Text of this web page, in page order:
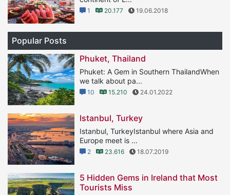
1 20.177 19.06.2018
Popular Posts
Phuket, Thailand
Phuket: A Gem in Southern ThailandWhen
we talk about pa...
10 15.210 24.01.2022
Istanbul, Turkey
Istanbul, TurkeyIstanbul where Asia and
Europe meet is ...
2 23.616 18.07.2019
5 Hidden Gems in Ireland that Most
Tourists Miss